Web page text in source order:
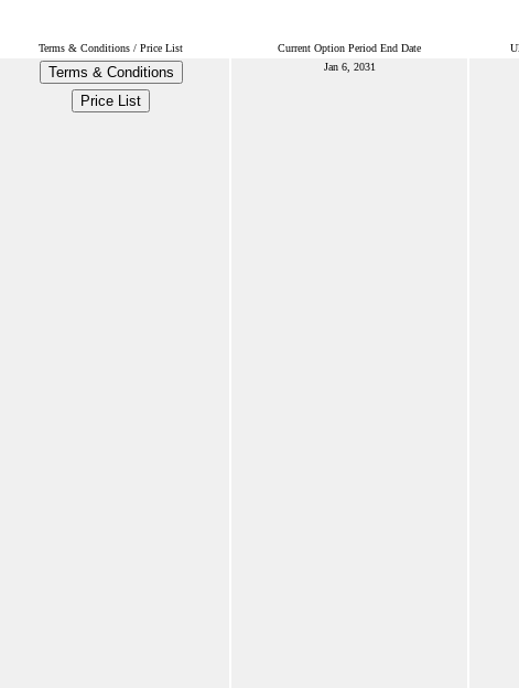
Terms & Conditions / Price List Current Option Period End Date
Terms & Conditions
Price List
Jan 6, 2031